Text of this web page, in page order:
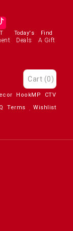
Today's
Deals
Find
A Gift
Cart (0)
HookMP
CTV
Terms Wishlist